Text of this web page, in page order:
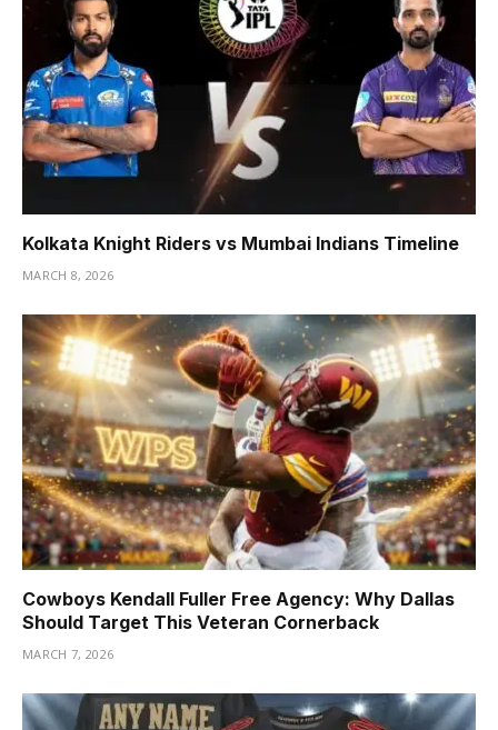
Kolkata Knight Riders vs Mumbai Indians Timeline
MARCH 8, 2026
Cowboys Kendall Fuller Free Agency: Why Dallas
Should Target This Veteran Cornerback
MARCH 7, 2026